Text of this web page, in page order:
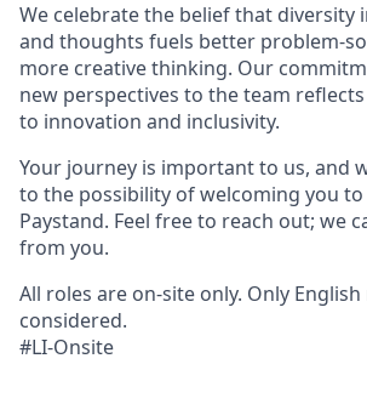
We celebrate the belief that diversity
and thoughts fuels better problem-
more creative thinking. Our
new perspectives to the team
to innovation and inclusivity.
Your journey is important to us, and
to the possibility of welcoming you
Paystand. Feel free to reach out; we
from you.
All roles are on-site only. Only
considered.
#LI-Onsite